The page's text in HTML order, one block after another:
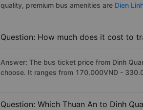
quality, premium bus amenities are Dien
Question: How much does it cost to
Answer: The bus ticket price from Dinh
choose. It ranges from 170.000VND -
Question: Which Thuan An to Dinh